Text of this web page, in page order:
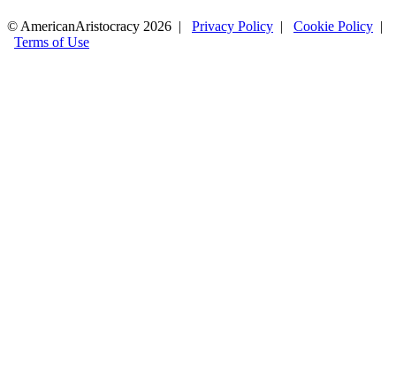
© AmericanAristocracy 2026 | Privacy Policy | Cookie Policy |
Terms of Use